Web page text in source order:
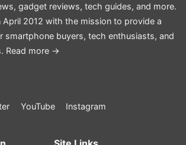
gadget reviews, tech guides, and more.
April 2012 with the mission to provide a
smartphone buyers, tech enthusiasts, and
Read more →
YouTube Instagram